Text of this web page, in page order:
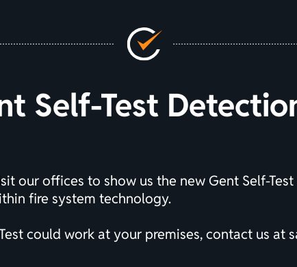
Self-Test
our offices to show us the new Gent Self-
fire system technology.
could work at your premises, contact us at